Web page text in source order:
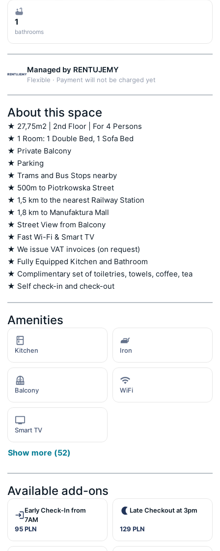
1
bathrooms
Managed by RENTUJEMY
Flexible · Payment will not be charged yet
About this space
★ 27,75m2 | 2nd Floor | For 4 Persons
★ 1 Room: 1 Double Bed, 1 Sofa Bed
★ Private Balcony
★ Parking
★ Trams and Bus Stops nearby
★ 500m to Piotrkowska Street
★ 1,5 km to the nearest Railway Station
★ 1,8 km to Manufaktura Mall
★ Street View from Balcony
★ Fast Wi-Fi & Smart TV
★ We issue VAT invoices (on request)
★ Fully Equipped Kitchen and Bathroom
★ Complimentary set of toiletries, towels, coffee, tea
★ Self check-in and check-out
Amenities
Kitchen Iron
Balcony WiFi
Smart TV
Show more (52)
Available add-ons
Early Check-In from
7AM
95 PLN
Late Checkout at 3pm
129 PLN